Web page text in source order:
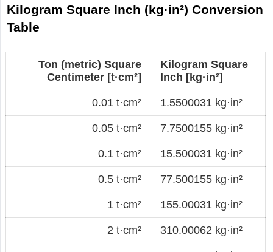
Kilogram Square Inch (kg·in²) Conversion
Table
Ton (metric) Square
Centimeter [t·cm²]
Kilogram Square
Inch [kg·in²]
0.01 t·cm² 1.5500031 kg·in²
0.05 t·cm² 7.7500155 kg·in²
0.1 t·cm² 15.500031 kg·in²
0.5 t·cm² 77.500155 kg·in²
1 t·cm² 155.00031 kg·in²
2 t·cm² 310.00062 kg·in²